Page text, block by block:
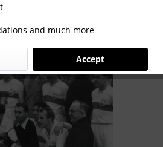
1954
and much more
Accept